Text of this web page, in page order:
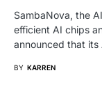
SambaNova, the
efficient AI chips
announced that
BY KARREN